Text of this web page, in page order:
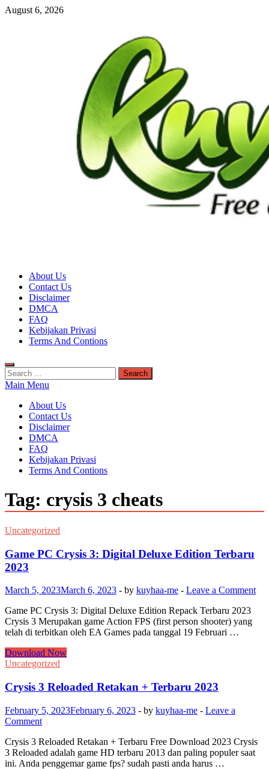
Skip
August 6, 2026
Kuyhaa Me
Download Game Repack & Software Full Gratis
About Us
Contact Us
Disclaimer
DMCA
FAQ
Kebijakan Privasi
Terms And Contions
Search
for:
Main Menu
About Us
Contact Us
Disclaimer
DMCA
FAQ
Kebijakan Privasi
Terms And Contions
Tag: crysis 3 cheats
Uncategorized
Game PC Crysis 3: Digital Deluxe Edition Terbaru
2023
March 5, 2023March 6, 2023 - by kuyhaa-me - Leave a Comment
Game PC Crysis 3: Digital Deluxe Edition Repack Terbaru 2023
Crysis 3 Merupakan game Action FPS (first person shooter) yang
telah di terbitkan oleh EA Games pada tanggal 19 Februari …
Game
PC
3:
Digital
Deluxe
Edition
Terbaru
2023
Download Now
Uncategorized
Crysis 3 Reloaded Retakan + Terbaru 2023
February 5, 2023February 6, 2023 - by kuyhaa-me - Leave a
Comment
Crysis 3 Reloaded Retakan + Terbaru Free Download 2023 Crysis
3 Reloaded adalah game HD terbaru 2013 dan paling populer saat
ini. Anda penggemar game fps? sudah pasti anda harus …